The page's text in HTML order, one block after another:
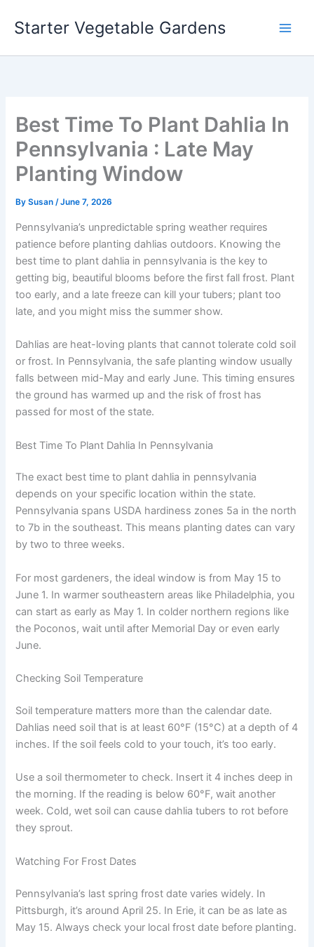
Starter Vegetable Gardens
Best Time To Plant Dahlia In
Pennsylvania : Late May
Planting Window
BySusan/June 7, 2026
Pennsylvania’s unpredictable spring weather requires
patience before planting dahlias outdoors. Knowing the
best time to plant dahlia in pennsylvania is the key to
getting big, beautiful blooms before the first fall frost. Plant
too early, and a late freeze can kill your tubers; plant too
late, and you might miss the summer show.
Dahlias are heat-loving plants that cannot tolerate cold soil
or frost. In Pennsylvania, the safe planting window usually
falls between mid-May and early June. This timing ensures
the ground has warmed up and the risk of frost has
passed for most of the state.
Best Time To Plant Dahlia In Pennsylvania
The exact best time to plant dahlia in pennsylvania
depends on your specific location within the state.
Pennsylvania spans USDA hardiness zones 5a in the north
to 7b in the southeast. This means planting dates can vary
by two to three weeks.
For most gardeners, the ideal window is from May 15 to
June 1. In warmer southeastern areas like Philadelphia, you
can start as early as May 1. In colder northern regions like
the Poconos, wait until after Memorial Day or even early
June.
Checking Soil Temperature
Soil temperature matters more than the calendar date.
Dahlias need soil that is at least 60°F (15°C) at a depth of 4
inches. If the soil feels cold to your touch, it’s too early.
Use a soil thermometer to check. Insert it 4 inches deep in
the morning. If the reading is below 60°F, wait another
week. Cold, wet soil can cause dahlia tubers to rot before
they sprout.
Watching For Frost Dates
Pennsylvania’s last spring frost date varies widely. In
Pittsburgh, it’s around April 25. In Erie, it can be as late as
May 15. Always check your local frost date before planting.